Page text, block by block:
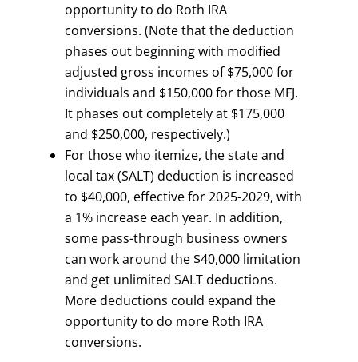
opportunity to do Roth IRA
conversions. (Note that the deduction
phases out beginning with modified
adjusted gross incomes of $75,000 for
individuals and $150,000 for those MFJ.
It phases out completely at $175,000
and $250,000, respectively.)
For those who itemize, the state and
local tax (SALT) deduction is increased
to $40,000, effective for 2025-2029, with
a 1% increase each year. In addition,
some pass-through business owners
can work around the $40,000 limitation
and get unlimited SALT deductions.
More deductions could expand the
opportunity to do more Roth IRA
conversions.